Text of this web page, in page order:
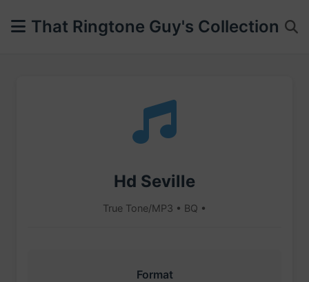
That Ringtone Guy's Collection
Hd Seville
True Tone/MP3 • BQ •
Format